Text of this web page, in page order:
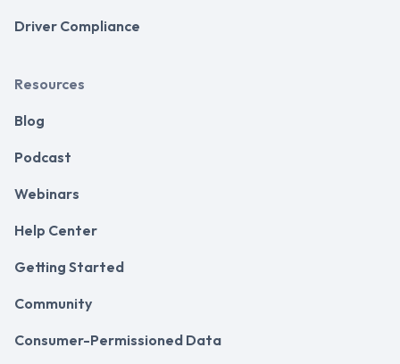
Driver Compliance
Resources
Blog
Podcast
Webinars
Help Center
Getting Started
Community
Consumer-Permissioned Data